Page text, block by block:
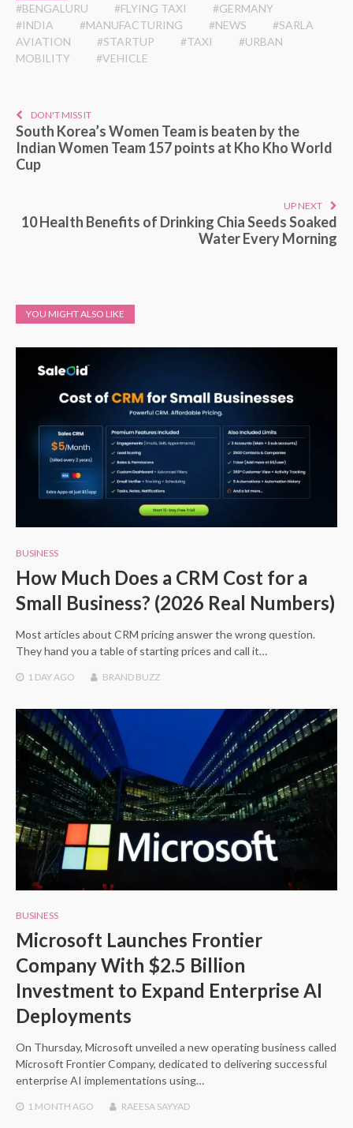
#BENGALURU
#FLYING TAXI
#GERMANY
#INDIA
#MANUFACTURING #NEWS
#SARLA
AVIATION
#STARTUP #TAXI
#URBAN
MOBILITY
#VEHICLE
DON'T MISS IT
South Korea’s Women Team is beaten by the
Indian Women Team 157 points at Kho Kho World
Cup
UP NEXT
10 Health Benefits of Drinking Chia Seeds Soaked
Water Every Morning
YOU MIGHT ALSO LIKE
BUSINESS
How Much Does a CRM Cost for a
Small Business? (2026 Real Numbers)
Most articles about CRM pricing answer the wrong question.
They hand you a table of starting prices and call it…
1 DAYAGO BRAND BUZZ
BUSINESS
Microsoft Launches Frontier
Company With $2.5 Billion
Investment to Expand Enterprise AI
Deployments
On Thursday, Microsoft unveiled a new operating business called
Microsoft Frontier Company, dedicated to delivering successful
enterprise AI implementations using…
1 MONTH AGO RAEESA SAYYAD